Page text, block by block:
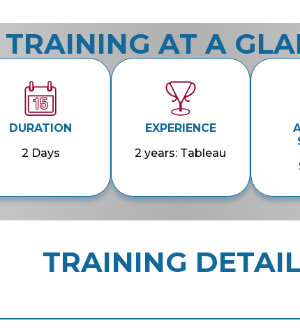
TRAINING AT A
DURATION
2 Days
EXPERIENCE
2 years: Tableau
TRAINING